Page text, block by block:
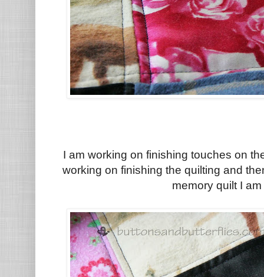
I am working on finishing touches on
working on finishing the quilting and
memory quilt I